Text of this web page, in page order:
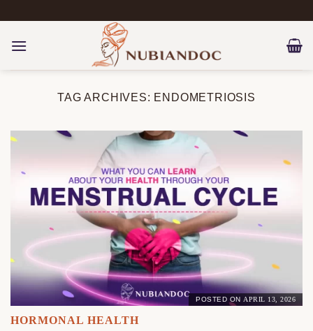
content
TAG ARCHIVES: ENDOMETRIOSIS
HORMONAL HEALTH
POSTED ON APRIL 13, 2026